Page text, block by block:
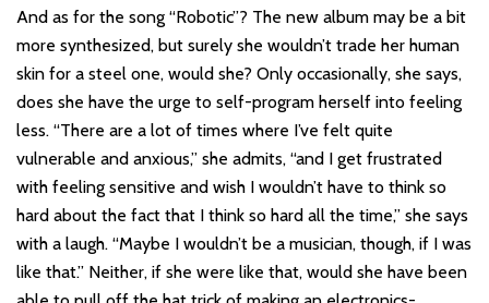
And as for the song “Robotic”? The new album may be a bit
more synthesized, but surely she wouldn’t trade her human
skin for a steel one, would she? Only occasionally, she says,
does she have the urge to self-program herself into feeling
less. “There are a lot of times where I’ve felt quite
vulnerable and anxious,” she admits, “and I get frustrated
with feeling sensitive and wish I wouldn’t have to think so
hard about the fact that I think so hard all the time,” she says
with a laugh. “Maybe I wouldn’t be a musician, though, if I was
like that.” Neither, if she were like that, would she have been